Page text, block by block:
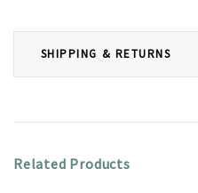
SHIPPING & RETURNS
Related Products